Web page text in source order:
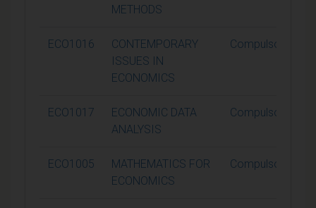
METHODS
ECO1016
CONTEMPORARY
ISSUES IN
ECONOMICS
Compulsory
ECO1017
ECONOMIC DATA
ANALYSIS
Compulsory
ECO1005
MATHEMATICS FOR
ECONOMICS
Compulsory